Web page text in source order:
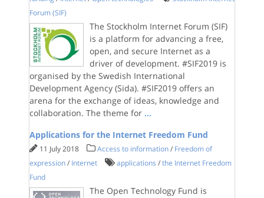
Forum (SIF)
The Stockholm Internet Forum (SIF)
is a platform for advancing a free,
open, and secure Internet as a
driver of development. #SIF2019 is
organised by the Swedish International
Development Agency (Sida). #SIF2019 offers an
arena for the exchange of ideas, knowledge and
collaboration. The theme for ...
Applications for the Internet Freedom Fund
11 July 2018 Access to information / Freedom of
expression / Internet applications /the Internet Freedom
Fund
The Open Technology Fund is